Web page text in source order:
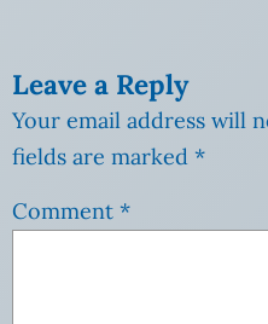
Leave a Reply
Your email address will
fields are marked *
Comment *